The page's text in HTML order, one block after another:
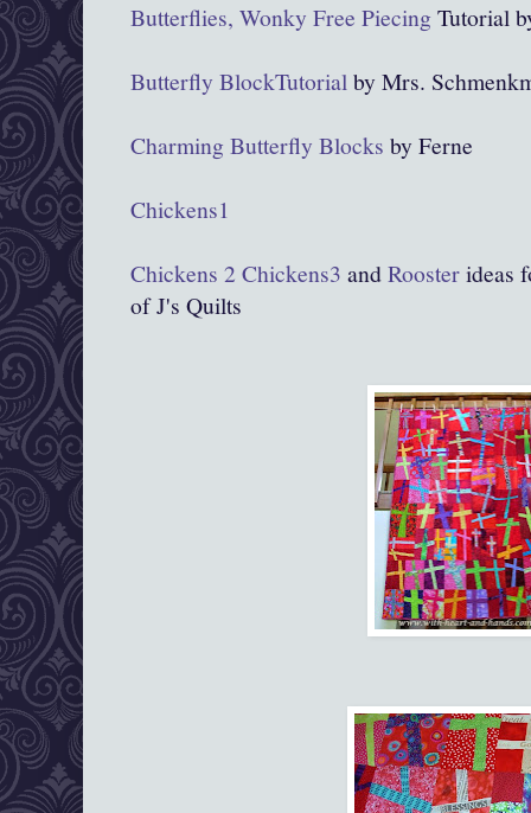
Butterflies, Wonky Free Piecing Tutorial
Butterfly BlockTutorialby Mrs.
Charming Butterfly Blocks by Ferne
Chickens1
Chickens 2 Chickens3 andRoosterideas
of J's Quilts